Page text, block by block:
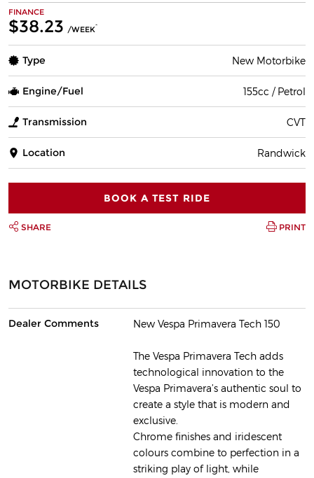
FINANCE
$38.23 /WEEK^
Type New Motorbike
Engine/Fuel 155cc / Petrol
Transmission CVT
Location Randwick
BOOK A TEST RIDE
SHARE PRINT
MOTORBIKE DETAILS
Dealer Comments New Vespa Primavera Tech 150
The Vespa Primavera Tech adds
technological innovation to the
Vespa Primavera’s authentic soul to
create a style that is modern and
exclusive.
Chrome finishes and iridescent
colours combine to perfection in a
striking play of light, while